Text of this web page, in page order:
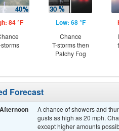
84 °F
storms
Low: 68 °F
Chance
T-storms then
Patchy Fog
Forecast
A chance of showers and
gusts as high as 20 mph.
except higher amounts